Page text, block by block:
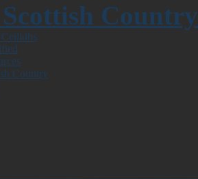
Country